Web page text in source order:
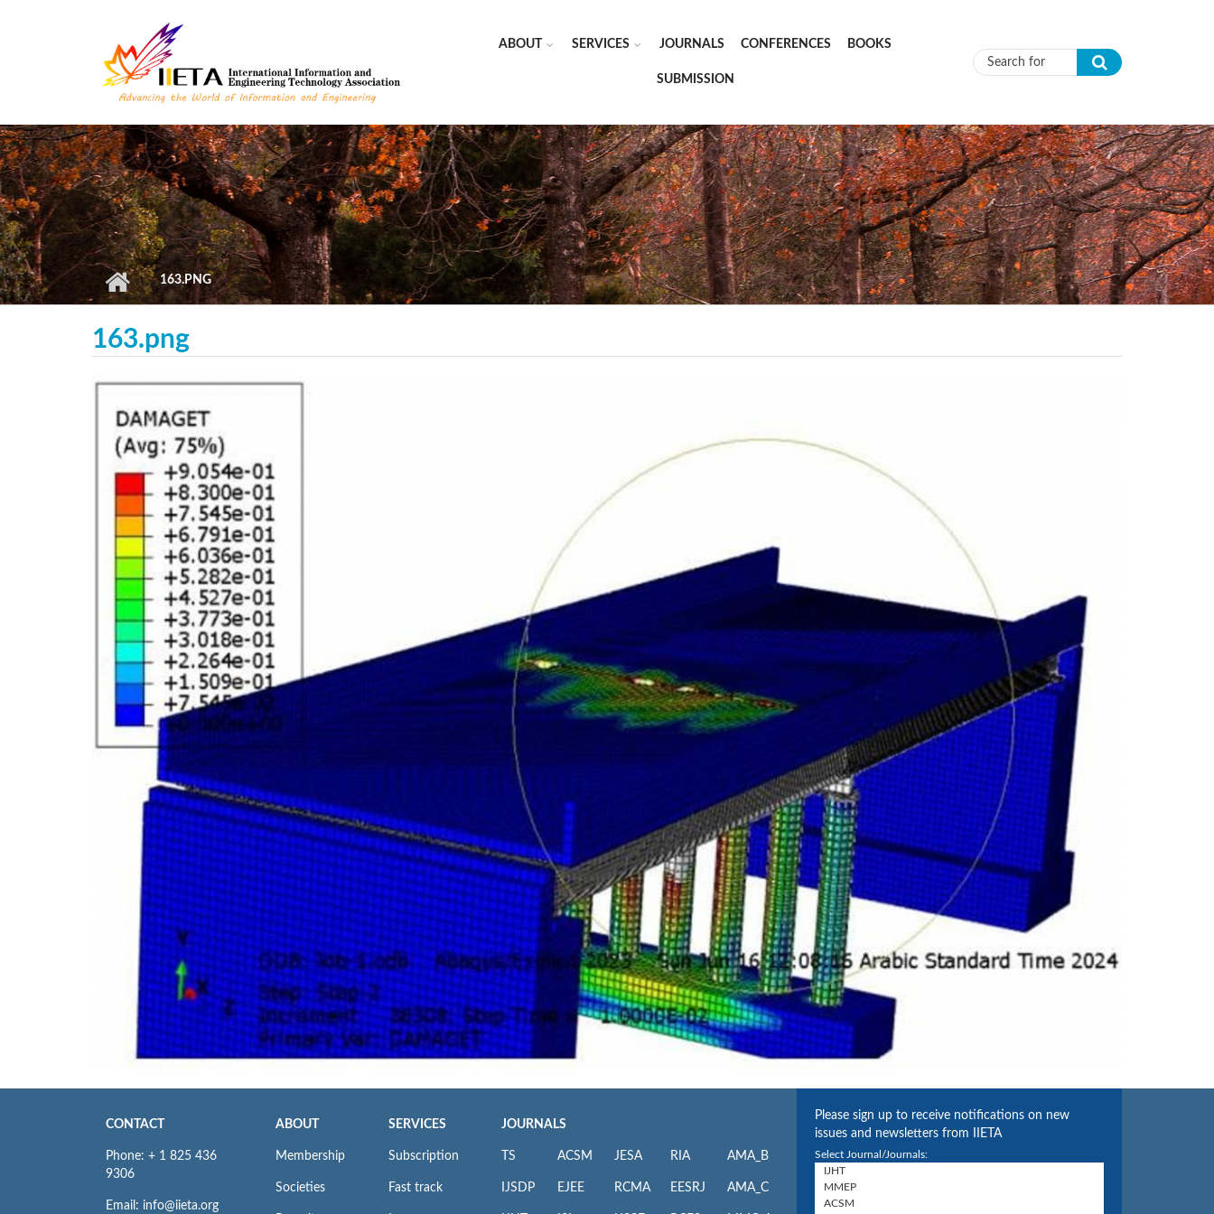
ABOUT SERVICES JOURNALS CONFERENCES BOOKS
SUBMISSION Search form
163.PNG
163.png
CONTACT
Phone: + 1 825 436
9306
Email: info@iieta.org
ABOUT
Membership
Societies
SERVICES
Subscription
Fast track
JOURNALS
TS
IJSDP
ACSM
EJEE
JESA
RCMA
RIA
EESRJ
AMA_B
AMA_C
Please sign up to receive notifications on new
issues and newsletters from IIETA
Select Journal/Journals: